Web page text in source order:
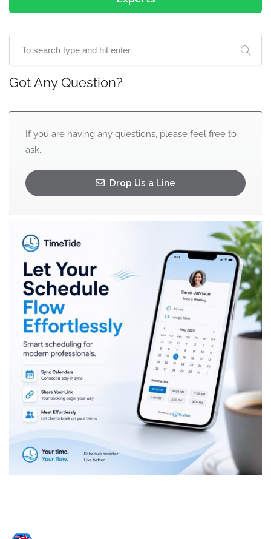
Got Any Question?
If you are having any questions, please feel free to
ask.
Drop Us a Line